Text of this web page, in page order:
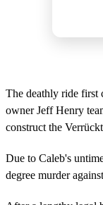
The deathly ride first
owner Jeff Henry
construct the
Due to Caleb's
degree murder